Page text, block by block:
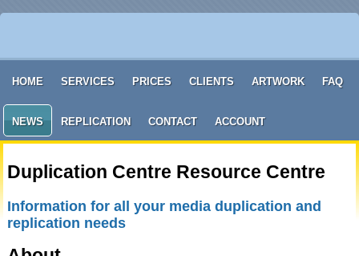
HOME SERVICES PRICES CLIENTS ARTWORK FAQ
NEWS REPLICATION CONTACT ACCOUNT
Duplication Centre Resource Centre
Information for all your media duplication and
replication needs